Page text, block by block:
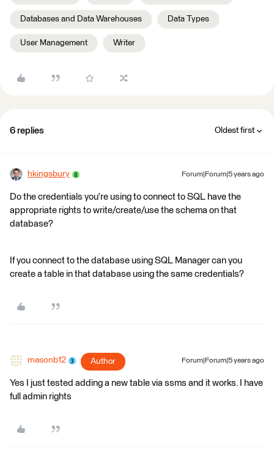
Databases and Data Warehouses Data Types
User Management Writer
6 replies Oldest first
hkingsbury Forum|Forum|5 years ago
Do the credentials you're using to connect to SQL have the
appropriate rights to write/create/use the schema on that
database?
If you connect to the database using SQL Manager can you
create a table in that database using the same credentials?
masonb12 Author Forum|Forum|5 years ago
Yes I just tested adding a new table via ssms and it works. I have
full admin rights